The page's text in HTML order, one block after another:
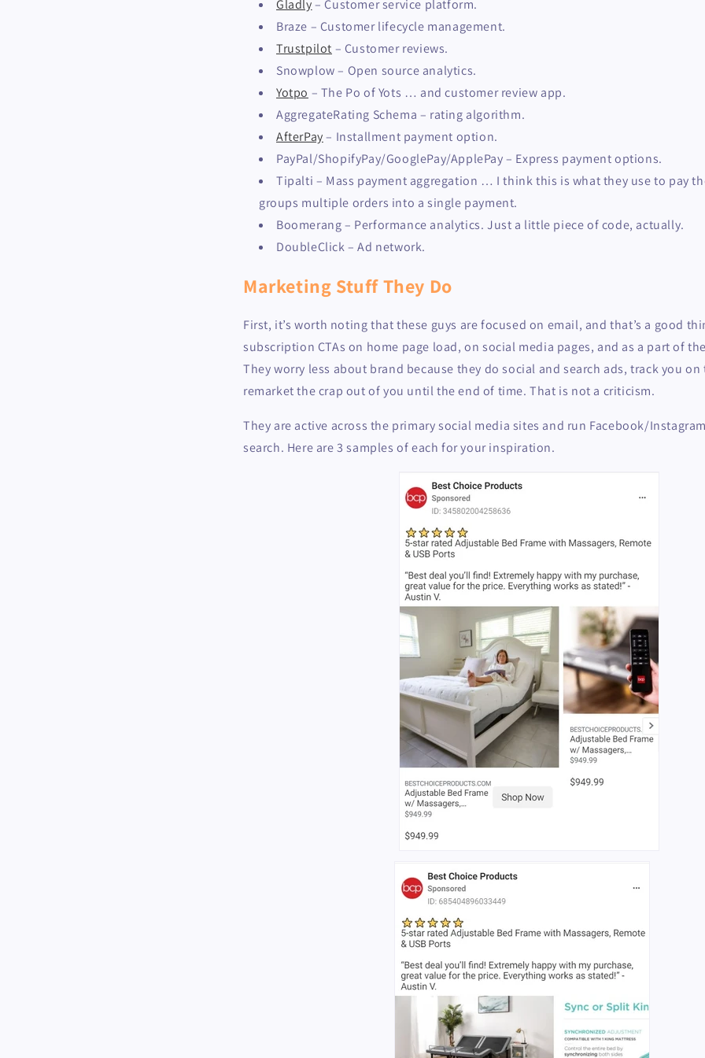
Gladly– Customer service platform.
Braze – Customer lifecycle management.
Trustpilot – Customer reviews.
Snowplow – Open source analytics.
Yotpo – The Po of Yots … and customer review app.
AggregateRating Schema – rating algorithm.
AfterPay– Installment payment option.
PayPal/ShopifyPay/GooglePay/ApplePay – Express payment options.
Tipalti – Mass payment aggregation … I think this is what they use to pay
groups multiple orders into a single payment.
Boomerang – Performance analytics. Just a little piece of code, actually.
DoubleClick – Ad network.
Marketing Stuff They Do
First, it’s worth noting that these guys are focused on email, and that’s a good
subscription CTAs on home page load, on social media pages, and as a part of
They worry less about brand because they do social and search ads, track you
remarket the crap out of you until the end of time. That is not a criticism.
They are active across the primary social media sites and run Facebook/
search. Here are 3 samples of each for your inspiration.